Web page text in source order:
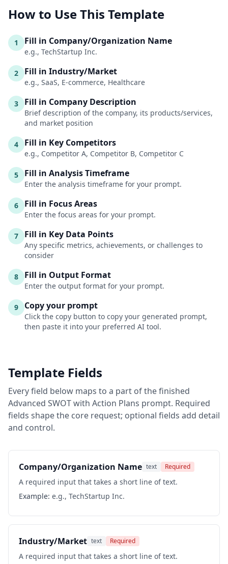
How to Use This Template
1 Fill in Company/Organization Name
e.g., TechStartup Inc.
2 Fill in Industry/Market
e.g., SaaS, E-commerce, Healthcare
3 Fill in Company Description
Brief description of the company, its products/services,
and market position
4 Fill in Key Competitors
e.g., Competitor A, Competitor B, Competitor C
5 Fill in Analysis Timeframe
Enter the analysis timeframe for your prompt.
6 Fill in Focus Areas
Enter the focus areas for your prompt.
7 Fill in Key Data Points
Any specific metrics, achievements, or challenges to
consider
8 Fill in Output Format
Enter the output format for your prompt.
9 Copy your prompt
Click the copy button to copy your generated prompt,
then paste it into your preferred AI tool.
Template Fields
Every field below maps to a part of the finished
Advanced SWOT with Action Plans prompt. Required
fields shape the core request; optional fields add detail
and control.
Company/Organization Name text Required
A required input that takes a short line of text.
Example: e.g., TechStartup Inc.
Industry/Market text Required
A required input that takes a short line of text.